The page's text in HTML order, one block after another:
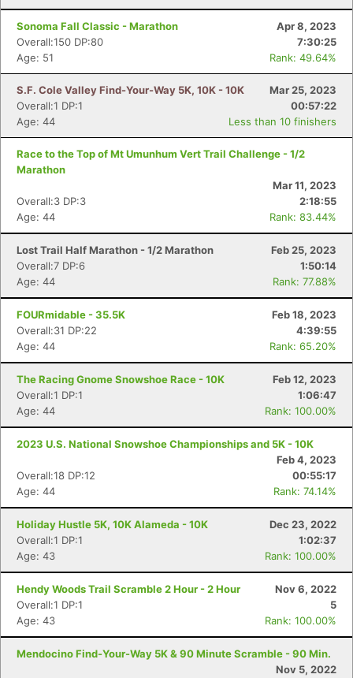
Sonoma Fall Classic - Marathon
Apr 8, 2023
Overall:150 DP:80
7:30:25
Age: 51
Rank: 49.64%
S.F. Cole Valley Find-Your-Way 5K, 10K - 10K
Mar 25, 2023
Overall:1 DP:1
00:57:22
Age: 44
Less than 10 finishers
Race to the Top of Mt Umunhum Vert Trail Challenge - 1/2
Marathon
Mar 11, 2023
Overall:3 DP:3
2:18:55
Age: 44
Rank: 83.44%
Lost Trail Half Marathon - 1/2 Marathon
Feb 25, 2023
Overall:7 DP:6
1:50:14
Age: 44
Rank: 77.88%
FOURmidable - 35.5K
Feb 18, 2023
Overall:31 DP:22
4:39:55
Age: 44
Rank: 65.20%
The Racing Gnome Snowshoe Race - 10K
Feb 12, 2023
Overall:1 DP:1
1:06:47
Age: 44
Rank: 100.00%
2023 U.S. National Snowshoe Championships and 5K - 10K
Feb 4, 2023
Overall:18 DP:12
00:55:17
Age: 44
Rank: 74.14%
Holiday Hustle 5K, 10K Alameda - 10K
Dec 23, 2022
Overall:1 DP:1
1:02:37
Age: 43
Rank: 100.00%
Hendy Woods Trail Scramble 2 Hour - 2 Hour
Nov 6, 2022
Overall:1 DP:1
5
Age: 43
Rank: 100.00%
Mendocino Find-Your-Way 5K & 90 Minute Scramble - 90 Min.
Nov 5, 2022